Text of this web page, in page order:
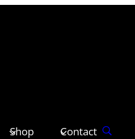
Shop Contact